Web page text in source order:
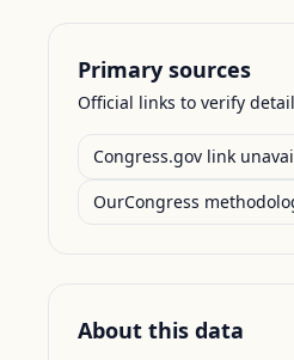
Primary sources
Official links to verify
Congress.gov link
OurCongress
About this data